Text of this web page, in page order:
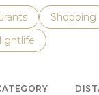
related to
businesses related
Search
Shopping
related to
businesses